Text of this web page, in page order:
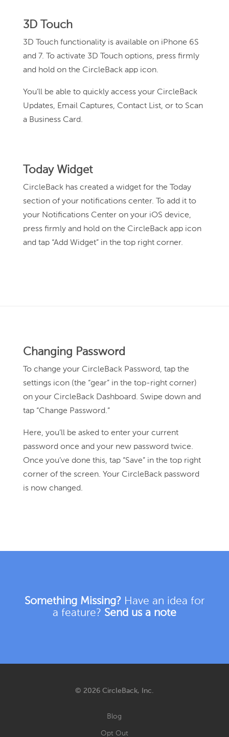
3D Touch
3D Touch functionality is available on iPhone 6S
and 7. To activate 3D Touch options, press firmly
and hold on the CircleBack app icon.
You’ll be able to quickly access your CircleBack
Updates, Email Captures, Contact List, or to Scan
a Business Card.
Today Widget
CircleBack has created a widget for the Today
section of your notifications center. To add it to
your Notifications Center on your iOS device,
press firmly and hold on the CircleBack app icon
and tap “Add Widget” in the top right corner.
Changing Password
To change your CircleBack Password, tap the
settings icon (the “gear” in the top-right corner)
on your CircleBack Dashboard. Swipe down and
tap “Change Password.”
Here, you’ll be asked to enter your current
password once and your new password twice.
Once you’ve done this, tap “Save” in the top right
corner of the screen. Your CircleBack password
is now changed.
Something Missing?Have an idea for
a feature? Send us a note
© 2026 CircleBack, Inc.
Blog
Opt Out